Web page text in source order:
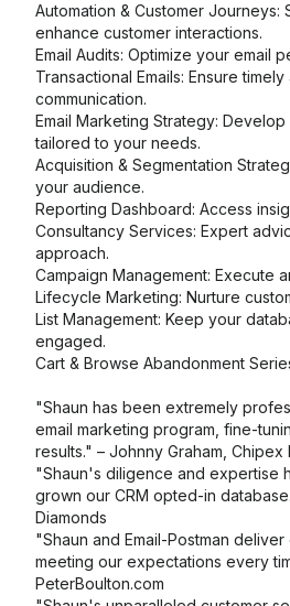
Automation & Customer Journeys:
enhance customer interactions.
Email Audits: Optimize your email
Transactional Emails: Ensure
communication.
Email Marketing Strategy:
tailored to your needs.
Acquisition & Segmentation
your audience.
Reporting Dashboard: Access
Consultancy Services: Expert
approach.
Campaign Management: Execute
Lifecycle Marketing: Nurture
List Management: Keep your
engaged.
Cart & Browse Abandonment
"Shaun has been extremely
email marketing program, fine-
results." – Johnny Graham, Chipex
"Shaun's diligence and expertise
grown our CRM opted-in
Diamonds
"Shaun and Email-Postman deliver
meeting our expectations every
PeterBoulton.com